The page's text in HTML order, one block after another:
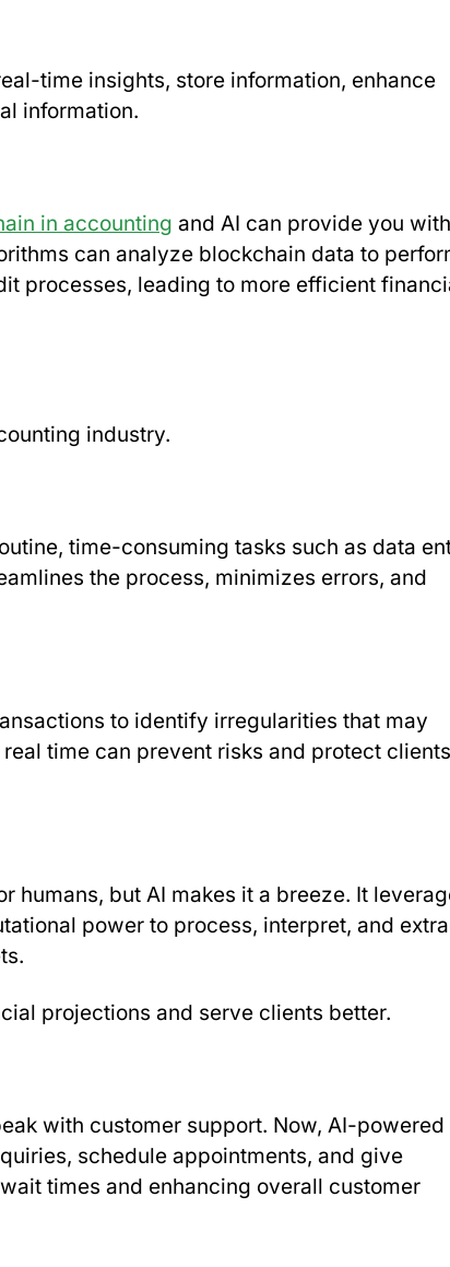
time insights, store information, enhance
information.
in accounting and AI can provide you with
can analyze blockchain data to
processes, leading to more efficient
industry.
time-consuming tasks such as data
the process, minimizes errors, and
to identify irregularities that may
time can prevent risks and protect clients
humans, but AI makes it a breeze. It
power to process, interpret, and
projections and serve clients better.
with customer support. Now, AI-powered
schedule appointments, and give
times and enhancing overall customer